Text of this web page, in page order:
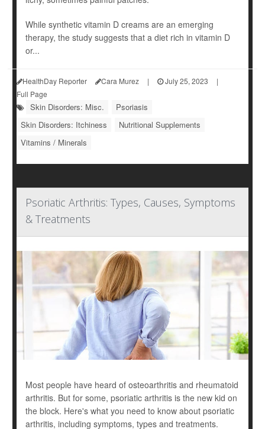
While synthetic vitamin D creams are an emerging
therapy, the study suggests that a diet rich in vitamin D
or...
HealthDay Reporter Cara Murez | July 25, 2023
|
Full Page
Skin Disorders: Misc.
Psoriasis
Skin Disorders: Itchiness
Nutritional Supplements
Vitamins / Minerals
Psoriatic Arthritis: Types, Causes, Symptoms
& Treatments
Most people have heard of osteoarthritis and rheumatoid
arthritis. But for some, psoriatic arthritis is the new kid on
the block. Here's what you need to know about psoriatic
arthritis, including symptoms, types and treatments.